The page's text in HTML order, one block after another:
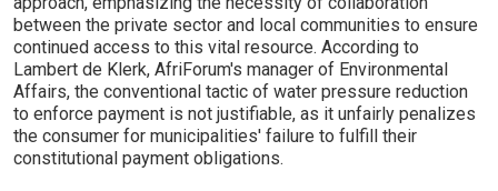
between the private sector and local communities to ensure
continued access to this vital resource. According to
Lambert de Klerk, AfriForum's manager of Environmental
Affairs, the conventional tactic of water pressure reduction
to enforce payment is not justifiable, as it unfairly penalizes
the consumer for municipalities' failure to fulfill their
constitutional payment obligations.